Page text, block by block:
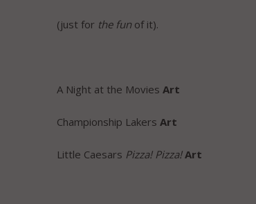
(just for the fun of it).
A Night at the Movies Art
Championship Lakers Art
Little Caesars Pizza! Pizza! Art